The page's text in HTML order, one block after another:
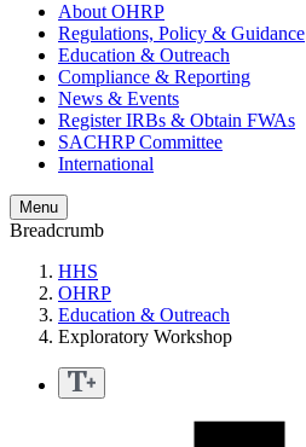
About OHRP
Regulations, Policy & Guidance
Education & Outreach
Compliance & Reporting
News & Events
Register IRBs & Obtain FWAs
SACHRP Committee
International
Menu
Breadcrumb
HHS
OHRP
Education & Outreach
Exploratory Workshop